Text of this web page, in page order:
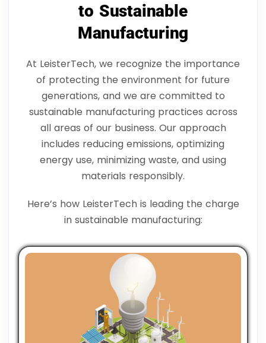
to Sustainable
Manufacturing
At LeisterTech, we recognize the importance
of protecting the environment for future
generations, and we are committed to
sustainable manufacturing practices across
all areas of our business. Our approach
includes reducing emissions, optimizing
energy use, minimizing waste, and using
materials responsibly.
Here’s how LeisterTech is leading the charge
in sustainable manufacturing: